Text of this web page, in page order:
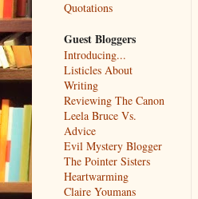
Quotations
Guest Bloggers
Introducing...
Listicles About
Writing
Reviewing The Canon
Leela Bruce Vs.
Advice
Evil Mystery Blogger
The Pointer Sisters
Heartwarming
Claire Youmans